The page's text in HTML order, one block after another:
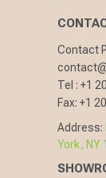
Contact
Tel : +1
Fax: +1
Address:
York, NY